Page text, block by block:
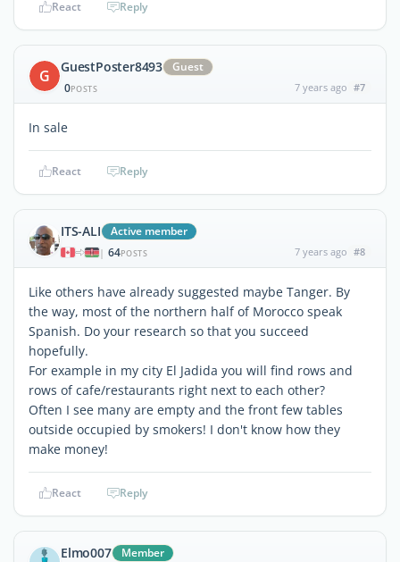
React Reply
G GuestPoster8493
Guest
0POSTS 7 years ago #7
In sale
React Reply
ITS-ALI Active member
| 64POSTS 7 years ago #8
Like others have already suggested maybe Tanger. By
the way, most of the northern half of Morocco speak
Spanish. Do your research so that you succeed
hopefully.
For example in my city El Jadida you will find rows and
rows of cafe/restaurants right next to each other?
Often I see many are empty and the front few tables
outside occupied by smokers! I don't know how they
make money!
React Reply
Elmo007 Member